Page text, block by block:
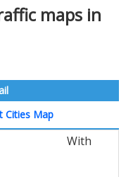
maps in
Cities Map
With